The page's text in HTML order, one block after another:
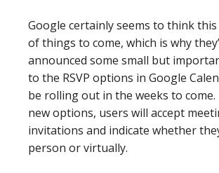
Google certainly seems to think
of things to come, which is why
announced some small but
to the RSVP options in Google
be rolling out in the weeks to come.
new options, users will accept
invitations and indicate whether
person or virtually.